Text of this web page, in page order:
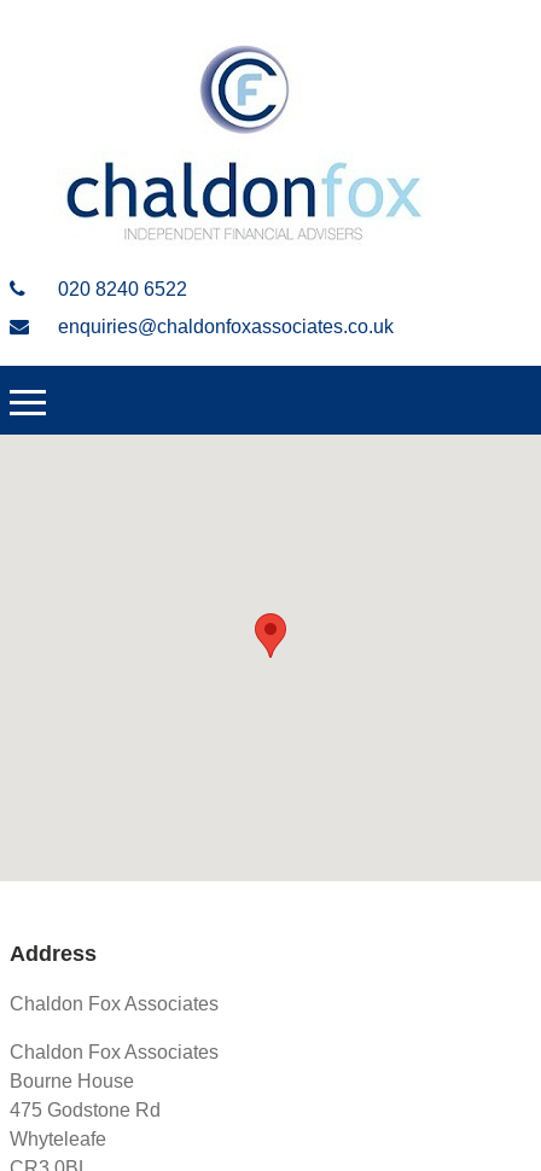
020 8240 6522
enquiries@chaldonfoxassociates.co.uk
Address
Chaldon Fox Associates
Chaldon Fox Associates
Bourne House
475 Godstone Rd
Whyteleafe